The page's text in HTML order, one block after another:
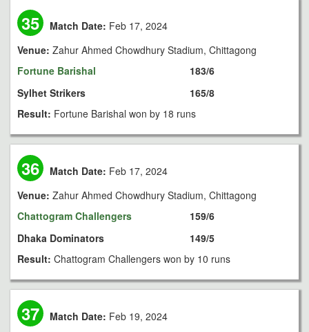
35 Match Date: Feb 17, 2024
Venue: Zahur Ahmed Chowdhury Stadium, Chittagong
Fortune Barishal
Sylhet Strikers
183/6
165/8
Result: Fortune Barishal won by 18 runs
36 Match Date: Feb 17, 2024
Venue: Zahur Ahmed Chowdhury Stadium, Chittagong
Chattogram Challengers
Dhaka Dominators
159/6
149/5
Result: Chattogram Challengers won by 10 runs
37 Match Date: Feb 19, 2024